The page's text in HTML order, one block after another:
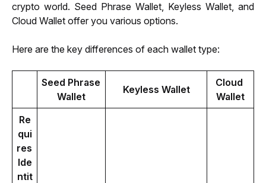
crypto world. Seed Phrase Wallet, Keyless Wallet, and
Cloud Wallet offer you various options.
Here are the key differences of each wallet type:
Seed Phrase
Wallet
Keyless Wallet
Cloud
Wallet
Re
qui
res
Ide
ntit